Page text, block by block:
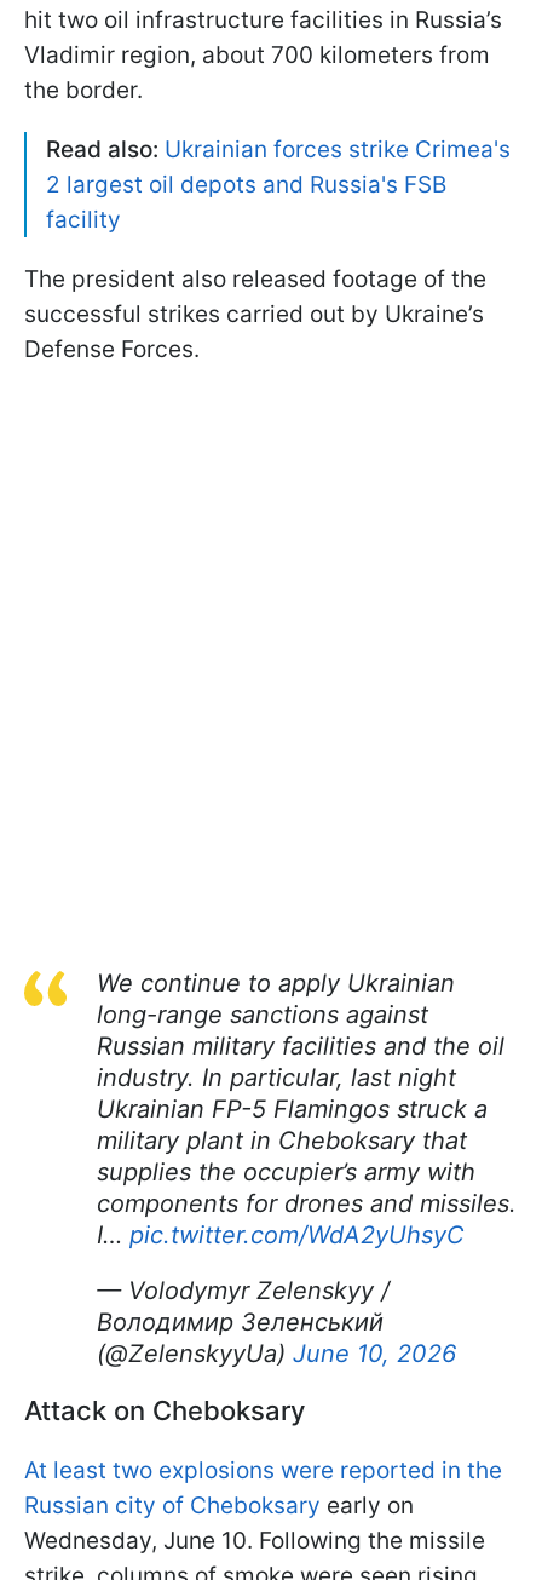
hit two oil infrastructure facilities in Russia’s
Vladimir region, about 700 kilometers from
the border.
Read also: Ukrainian forces strike Crimea's
2 largest oil depots and Russia's FSB
facility
The president also released footage of the
successful strikes carried out by Ukraine’s
Defense Forces.
We continue to apply Ukrainian
long-range sanctions against
Russian military facilities and the oil
industry. In particular, last night
Ukrainian FP-5 Flamingos struck a
military plant in Cheboksary that
supplies the occupier’s army with
components for drones and missiles.
I… pic.twitter.com/WdA2yUhsyC
— Volodymyr Zelenskyy /
Володимир Зеленський
(@ZelenskyyUa) June 10, 2026
Attack on Cheboksary
At least two explosions were reported in the
Russian city of Cheboksary early on
Wednesday, June 10. Following the missile